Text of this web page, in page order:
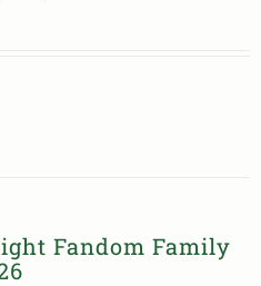
Fandom Family